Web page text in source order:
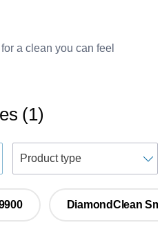
a clean you can feel
(1)
DiamondClean